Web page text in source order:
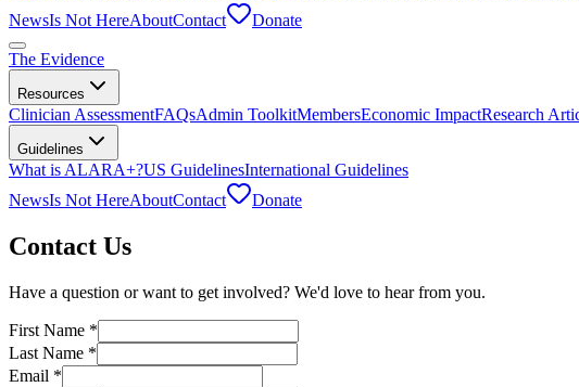
NewsIs Not HereAboutContact Donate
The Evidence
Resources
Clinician AssessmentFAQsAdmin ToolkitMembersEconomic ImpactResearch
Guidelines
What is ALARA+?US GuidelinesInternational Guidelines
NewsIs Not HereAboutContact Donate
Contact Us
Have a question or want to get involved? We'd love to hear from you.
First Name *
Last Name *
Email *